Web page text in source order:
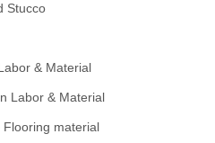
Stucco
& Material
Labor & Material
Flooring material